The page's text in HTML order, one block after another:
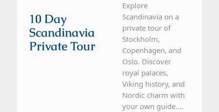
10 Day
Scandinavia
Private Tour
Explore
Scandinavia on a
private tour of
Stockholm,
Copenhagen, and
Oslo. Discover
royal palaces,
Viking history, and
Nordic charm with
your own guide....